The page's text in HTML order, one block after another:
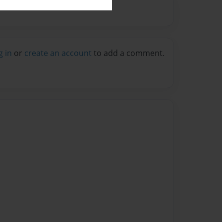
in or create an account to add a comment.